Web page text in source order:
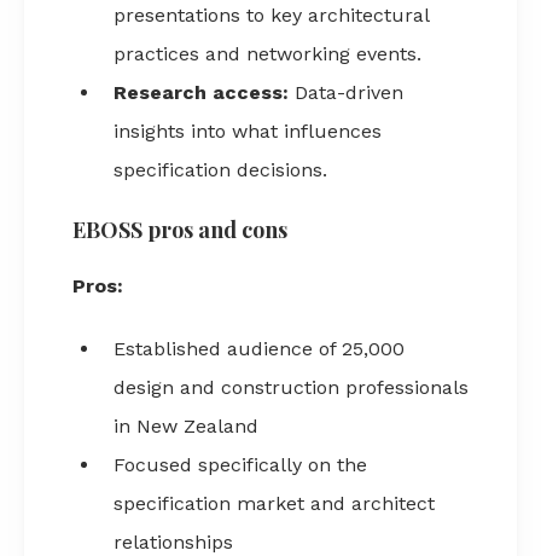
presentations to key architectural
practices and networking events.
Research access: Data-driven
insights into what influences
specification decisions.
EBOSS pros and cons
Pros:
Established audience of 25,000
design and construction professionals
in New Zealand
Focused specifically on the
specification market and architect
relationships